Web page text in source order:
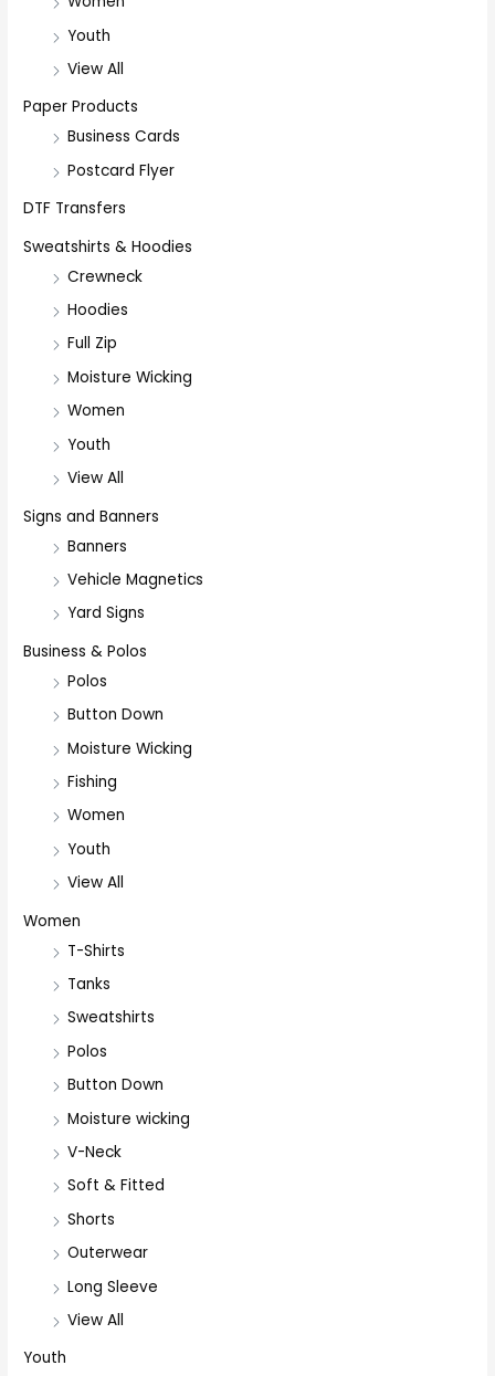
Youth
View All
Paper Products
Business Cards
Postcard Flyer
DTF Transfers
Sweatshirts & Hoodies
Crewneck
Hoodies
Full Zip
Moisture Wicking
Women
Youth
View All
Signs and Banners
Banners
Vehicle Magnetics
Yard Signs
Business & Polos
Polos
Button Down
Moisture Wicking
Fishing
Women
Youth
View All
Women
T-Shirts
Tanks
Sweatshirts
Polos
Button Down
Moisture wicking
V-Neck
Soft & Fitted
Shorts
Outerwear
Long Sleeve
View All
Youth